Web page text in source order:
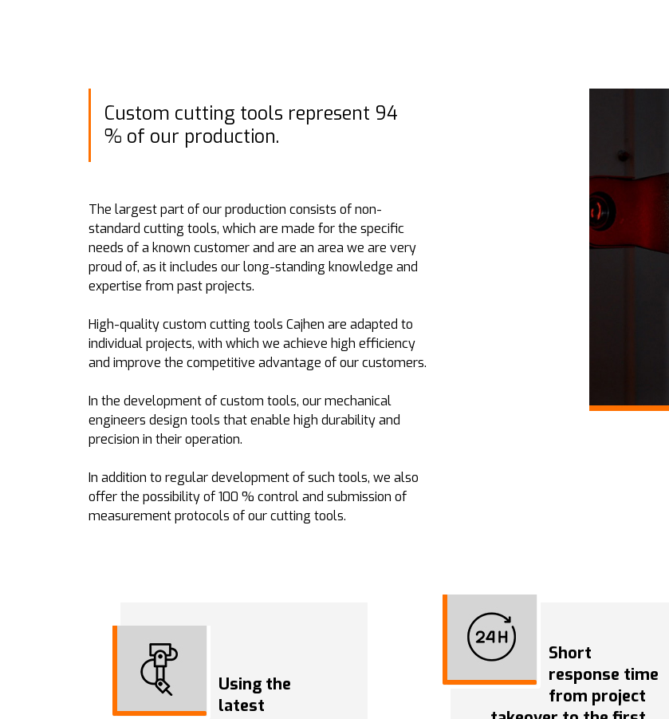
Custom cutting tools represent 94
% of our production.
The largest part of our production consists of non-
standard cutting tools, which are made for the specific
needs of a known customer and are an area we are very
proud of, as it includes our long-standing knowledge and
expertise from past projects.
High-quality custom cutting tools Cajhen are adapted to
individual projects, with which we achieve high efficiency
and improve the competitive advantage of our customers.
In the development of custom tools, our mechanical
engineers design tools that enable high durability and
precision in their operation.
In addition to regular development of such tools, we also
offer the possibility of 100 % control and submission of
measurement protocols of our cutting tools.
Using the
latest
Short
response time
from project